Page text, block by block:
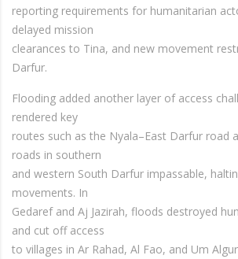
reporting requirements for humanitarian
delayed mission
clearances to Tina, and new movement
Darfur.
Flooding added another layer of access
rendered key
routes such as the Nyala–East Darfur road
roads in southern
and western South Darfur impassable,
movements. In
Gedaref and Aj Jazirah, floods destroyed
and cut off access
to villages in Ar Rahad, Al Fao, and Um